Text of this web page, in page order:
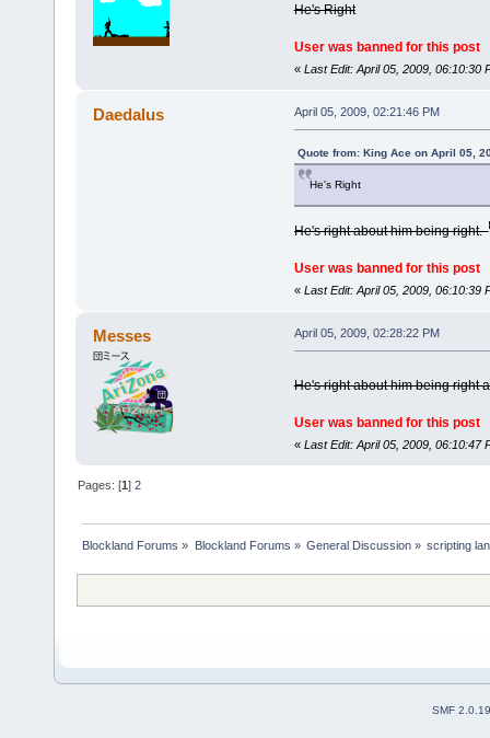
He's Right
User was banned for this post
« Last Edit: April 05, 2009, 06:10:30
Daedalus April 05, 2009, 02:21:46 PM
Quote from: King Ace on April 05,
He's Right
He's right about him being right.
User was banned for this post
« Last Edit: April 05, 2009, 06:10:39
Messes April 05, 2009, 02:28:22 PM
He's right about him being right
User was banned for this post
« Last Edit: April 05, 2009, 06:10:47
Pages: [1]2
Blockland Forums » Blockland Forums » General Discussion» scripting
SMF 2.0.19